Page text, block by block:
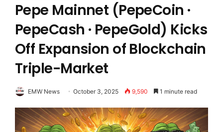
Pepe Mainnet (PepeCoin ·
PepeCash · PepeGold) Kicks
Off Expansion of Blockchain
Triple-Market
EMW News October 3, 2025 9,590 1 minute read